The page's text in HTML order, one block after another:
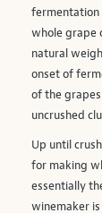
fermentation
whole grape
natural
onset of
of the
uncrushed
Up until
for making
essentially
winemaker